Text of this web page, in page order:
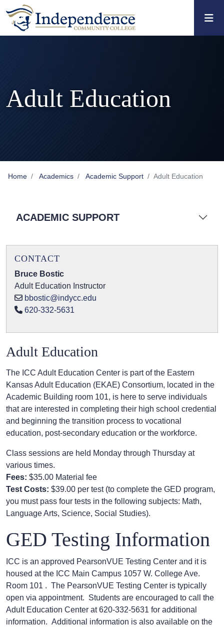
Skip to main content
Skip to main navigation
Skip to footer content
Adult Education
Home Academics Academic Support Adult Education
Adult Education
The ICC Adult Education Center is part of the Eastern
Kansas Adult Education (EKAE) Consortium, located in the
Academic Building room 101, is here to serve individuals
that are interested in completing their high school credential
and beginning the transition process to vocational
education, post-secondary education or the workforce.
Class sessions are held Monday through Thursday at
various times.
Fees: $35.00 Material fee
Test Costs: $39.00 per test (to complete the GED program,
you must pass four tests in the following subjects: Math,
Language Arts, Science, Social Studies).
GED Testing Information
ICC is an approved PearsonVUE Testing Center and it is
housed at the ICC Main Campus 1057 W. College Ave.
Room 101 . The PearsonVUE Testing Center is typically
open via appointment. Students are encouraged to call the
Adult Education Center at 620-332-5631 for additional
information. Additional information is also available on the
ACADEMIC SUPPORT
CONTACT
Bruce Bostic
Adult Education Instructor
bbostic@indycc.edu
620-332-5631